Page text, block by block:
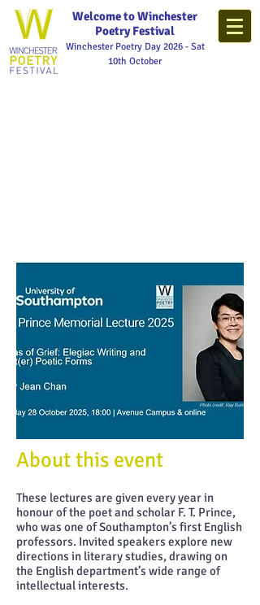
Welcome to Winchester
Poetry Festival
Winchester Poetry Day 2026 - Sat
10th October
About this event
These lectures are given every year in
honour of the poet and scholar F. T. Prince,
who was one of Southampton’s first English
professors. Invited speakers explore new
directions in literary studies, drawing on
the English department’s wide range of
intellectual interests.